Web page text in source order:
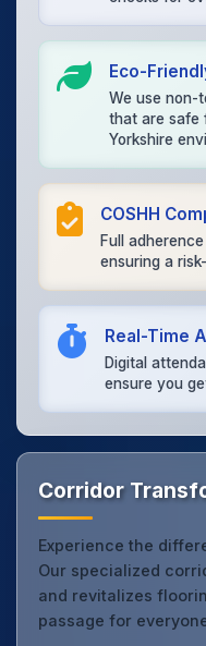
Eco-
We use non-
that are safe
Yorkshire
COSHH
Full
ensuring a
Real-Time
Digital
ensure you
Corridor
Experience the
Our specialized
and revitalizes
passage for